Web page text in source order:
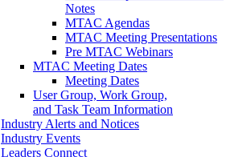
Notes
MTAC Agendas
MTAC Meeting Presentations
Pre MTAC Webinars
MTAC Meeting Dates
Meeting Dates
User Group, Work Group,
and Task Team Information
Industry Alerts and Notices
Industry Events
Leaders Connect